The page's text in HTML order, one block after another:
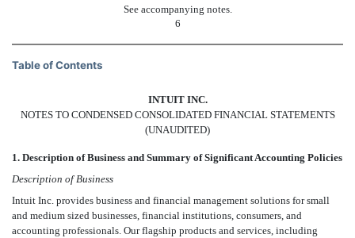
See accompanying notes.
6
Table of Contents
INTUIT INC.
NOTES TO CONDENSED CONSOLIDATED FINANCIAL STATEMENTS
(UNAUDITED)
1. Description of Business and Summary of Significant Accounting Policies
Description of Business
Intuit Inc. provides business and financial management solutions for small
and medium sized businesses, financial institutions, consumers, and
accounting professionals. Our flagship products and services, including